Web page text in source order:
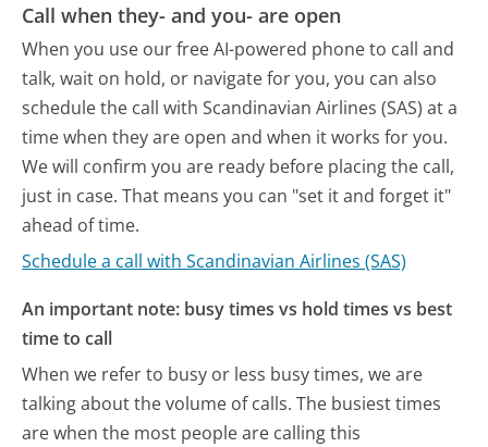
Call when they- and you- are open
When you use our free AI-powered phone to call and
talk, wait on hold, or navigate for you, you can also
schedule the call with Scandinavian Airlines (SAS) at a
time when they are open and when it works for you.
We will confirm you are ready before placing the call,
just in case. That means you can "set it and forget it"
ahead of time.
Schedule a call with Scandinavian Airlines (SAS)
An important note: busy times vs hold times vs best
time to call
When we refer to busy or less busy times, we are
talking about the volume of calls. The busiest times
are when the most people are calling this